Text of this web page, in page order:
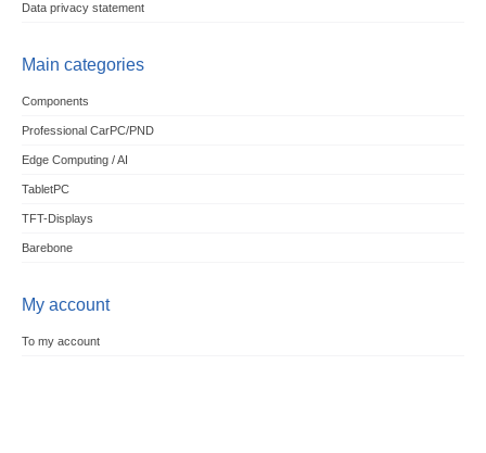
Data privacy statement
Main categories
Components
Professional CarPC/PND
Edge Computing / AI
TabletPC
TFT-Displays
Barebone
My account
To my account